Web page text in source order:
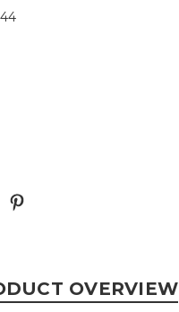
OVERVIEW